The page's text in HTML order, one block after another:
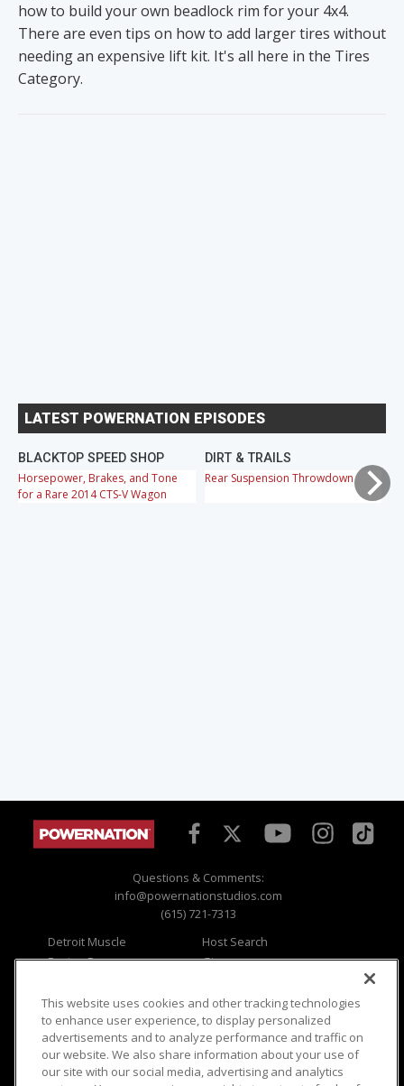
how to build your own beadlock rim for your 4x4.
There are even tips on how to add larger tires without
needing an expensive lift kit. It's all here in the Tires
Category.
LATEST POWERNATION EPISODES
BLACKTOP SPEED SHOP
Horsepower, Brakes, and Tone
for a Rare 2014 CTS-V Wagon
DIRT & TRAILS
Rear Suspension Throwdown
Questions & Comments:
info@powernationstudios.com
(615) 721-7313
Detroit Muscle
Engine Power
Music City Trucks
Host Search
Giveaways
Where To Watch
Viewer Questions
Sales Questions
Advertise
Privacy
Opt Out
Terms of Use
This website uses cookies and other tracking technologies
to enhance user experience, to display personalized
advertisements and to analyze performance and traffic on
our website. We also share information about your use of
our site with our social media, advertising and analytics